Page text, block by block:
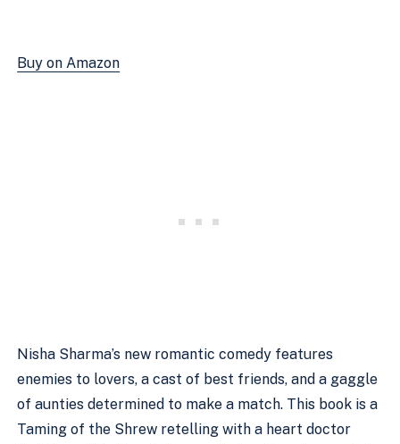
Buy on Amazon
Nisha Sharma’s new romantic comedy features
enemies to lovers, a cast of best friends, and a gaggle
of aunties determined to make a match. This book is a
Taming of the Shrew retelling with a heart doctor